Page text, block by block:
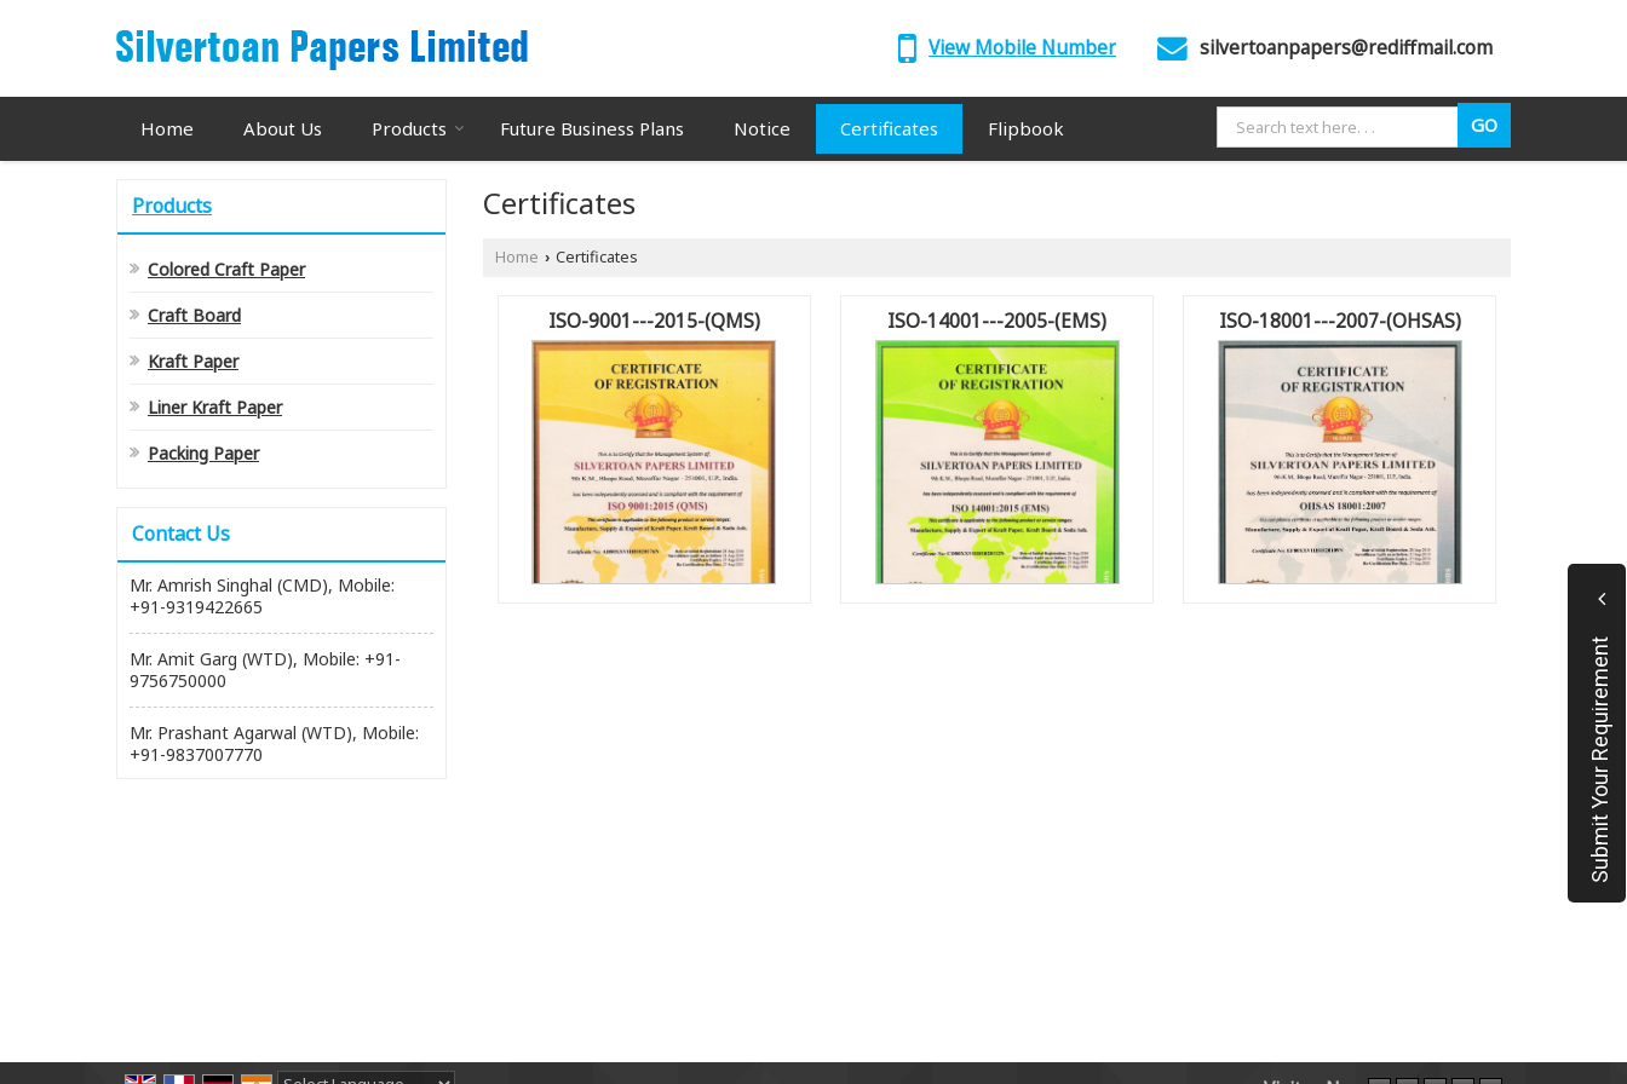
View Mobile Number silvertoanpapers@rediffmail.com
Home About Us Products Future Business Plans Notice Certificates Flipbook
Products
Colored Craft Paper
Craft Board
Kraft Paper
Liner Kraft Paper
Packing Paper
Contact Us
Mr. Amrish Singhal (CMD), Mobile:
+91-9319422665
Mr. Amit Garg (WTD), Mobile: +91-
9756750000
Mr. Prashant Agarwal (WTD), Mobile:
+91-9837007770
Certificates
Home › Certificates
ISO-9001---2015-(QMS) ISO-14001---2005-(EMS) ISO-18001---2007-(OHSAS)
Submit Your Requirement